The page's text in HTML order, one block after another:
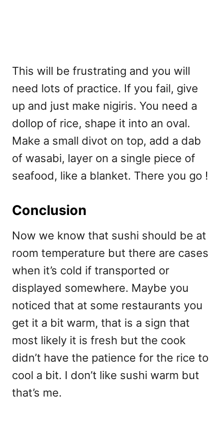
This will be frustrating and you will
need lots of practice. If you fail, give
up and just make nigiris. You need a
dollop of rice, shape it into an oval.
Make a small divot on top, add a dab
of wasabi, layer on a single piece of
seafood, like a blanket. There you go !
Conclusion
Now we know that sushi should be at
room temperature but there are cases
when it’s cold if transported or
displayed somewhere. Maybe you
noticed that at some restaurants you
get it a bit warm, that is a sign that
most likely it is fresh but the cook
didn’t have the patience for the rice to
cool a bit. I don’t like sushi warm but
that’s me.